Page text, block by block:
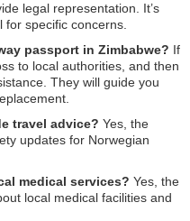
legal representation. It’s
specific concerns.
passport in Zimbabwe? If
to local authorities, and then
They will guide you
travel advice? Yes, the
updates for Norwegian
medical services? Yes, the
local medical facilities and